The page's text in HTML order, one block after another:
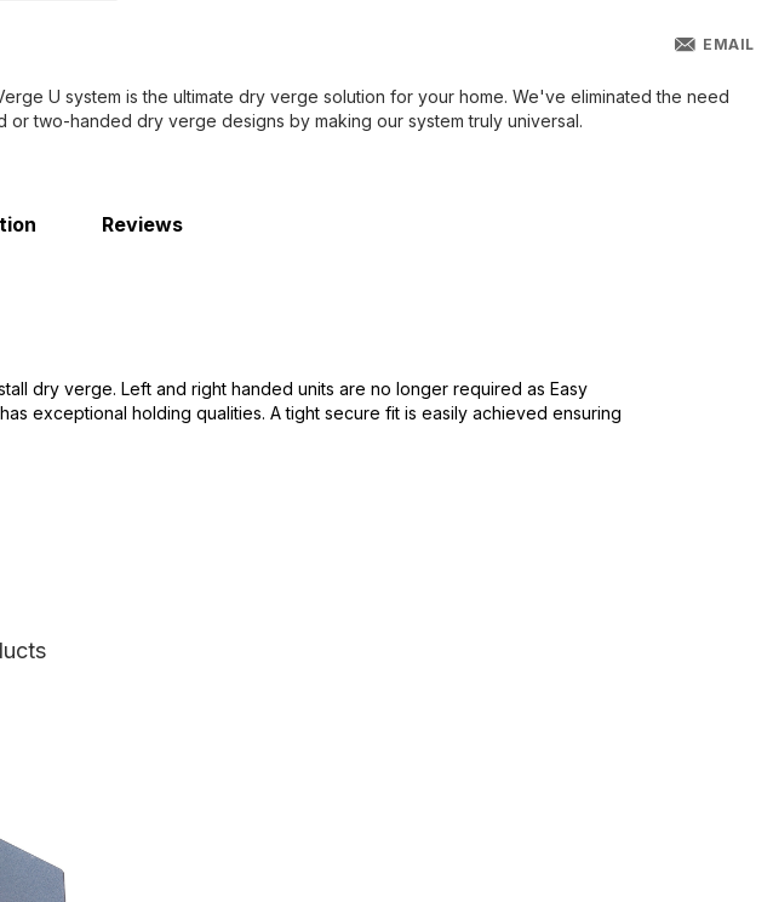
EMAIL
U system is the ultimate dry verge solution for your home. We've eliminated the need
or two-handed dry verge designs by making our system truly universal.
dry verge. Left and right handed units are no longer required as Easy
exceptional holding qualities. A tight secure fit is easily achieved ensuring
Reviews